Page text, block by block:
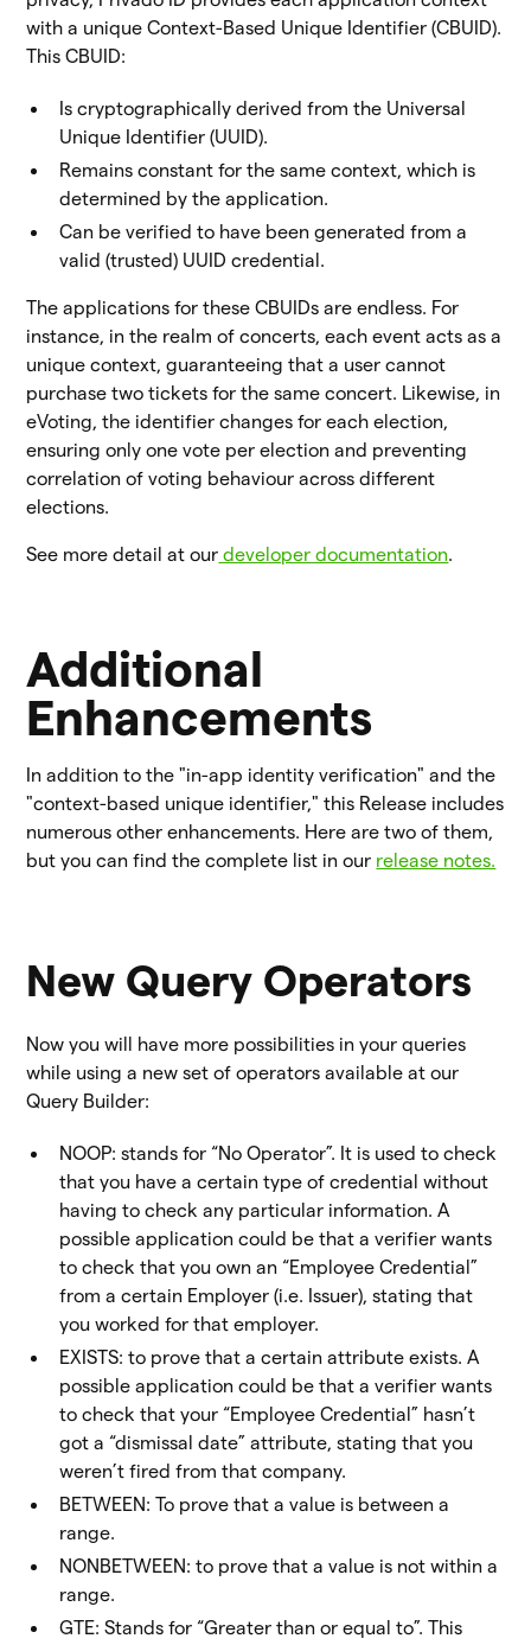
with a unique Context-Based Unique Identifier (CBUID).
This CBUID:
Is cryptographically derived from the Universal
Unique Identifier (UUID).
Remains constant for the same context, which is
determined by the application.
Can be verified to have been generated from a
valid (trusted) UUID credential.
The applications for these CBUIDs are endless. For
instance, in the realm of concerts, each event acts as a
unique context, guaranteeing that a user cannot
purchase two tickets for the same concert. Likewise, in
eVoting, the identifier changes for each election,
ensuring only one vote per election and preventing
correlation of voting behaviour across different
elections.
See more detail at our developer documentation.
Additional
Enhancements
In addition to the "in-app identity verification" and the
"context-based unique identifier," this Release includes
numerous other enhancements. Here are two of them,
but you can find the complete list in our release notes.
New Query Operators
Now you will have more possibilities in your queries
while using a new set of operators available at our
Query Builder:
NOOP: stands for “No Operator”. It is used to check
that you have a certain type of credential without
having to check any particular information. A
possible application could be that a verifier wants
to check that you own an “Employee Credential”
from a certain Employer (i.e. Issuer), stating that
you worked for that employer.
EXISTS: to prove that a certain attribute exists. A
possible application could be that a verifier wants
to check that your “Employee Credential” hasn’t
got a “dismissal date” attribute, stating that you
weren’t fired from that company.
BETWEEN: To prove that a value is between a
range.
NONBETWEEN: to prove that a value is not within a
range.
GTE: Stands for “Greater than or equal to”. This